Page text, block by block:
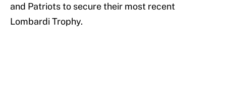
and Patriots to secure their most recent
Lombardi Trophy.